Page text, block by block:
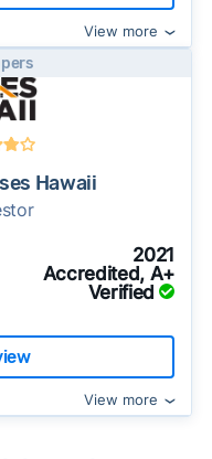
View more
Hawaii
2021
Accredited, A+
Verified
View more